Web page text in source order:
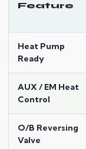
Feature
Heat Pump
Ready
AUX / EM Heat
Control
O/B Reversing
Valve